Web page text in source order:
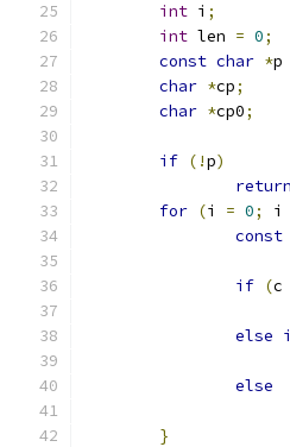
int i ;
int len = 0;
const char *p
char *cp;
char *cp0;
if (!p)
return
for (i = 0; i
const
if (c
else
else
}